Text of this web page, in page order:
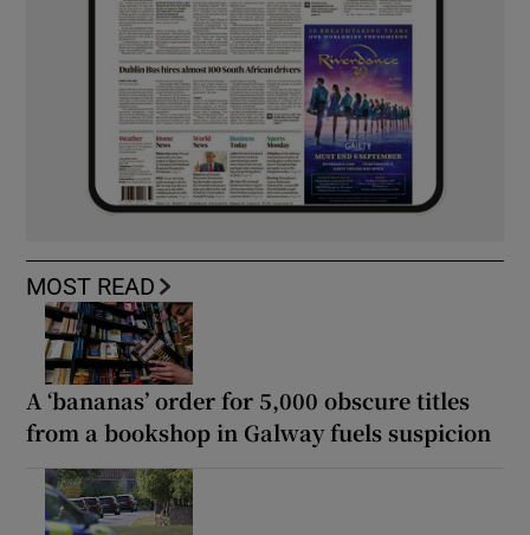
MOST READ
A ‘bananas’ order for 5,000 obscure titles
from a bookshop in Galway fuels suspicion